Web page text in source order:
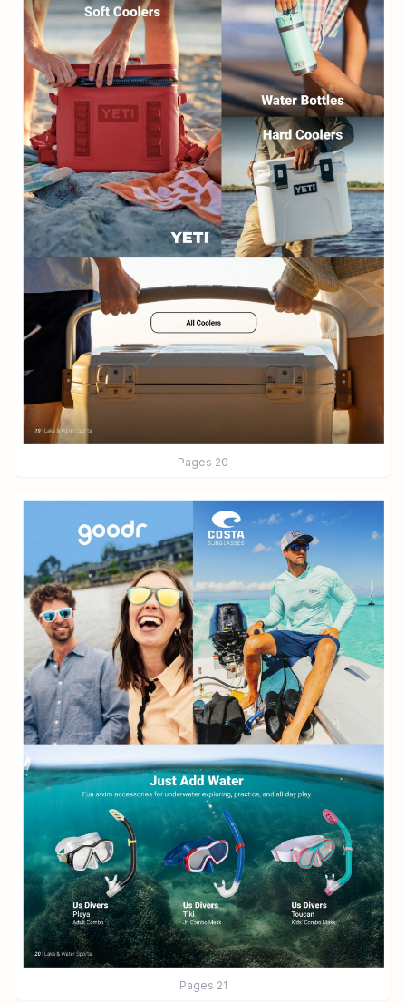
Pages 20
Pages 21